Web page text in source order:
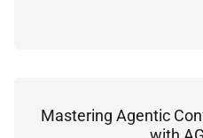
Mastering Agentic